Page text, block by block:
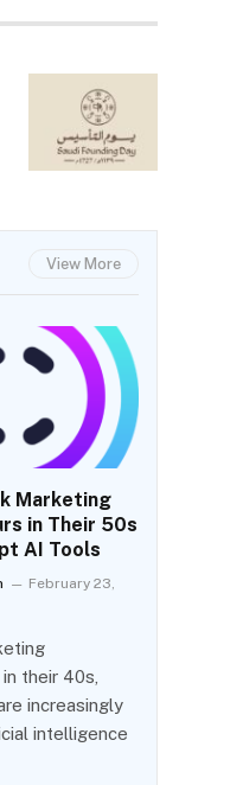
View More
Marketing
in Their 50s
AI Tools
February 23,
their 40s,
increasingly
intelligence